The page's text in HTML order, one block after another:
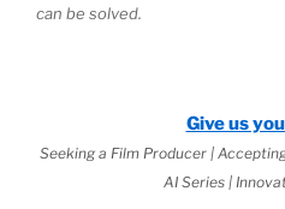
can be solved.
Give us
Seeking a Film Producer |
AI Series |